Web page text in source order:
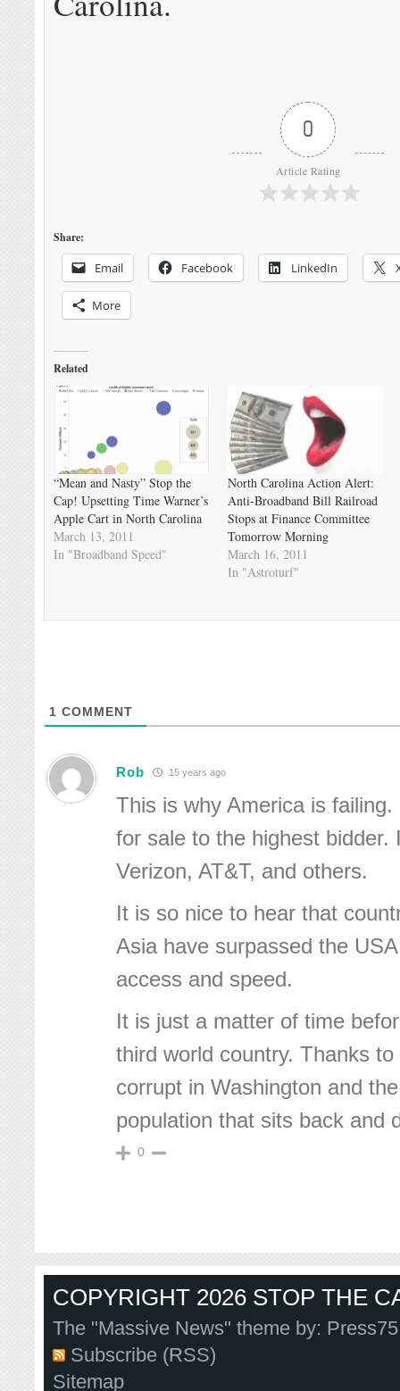
0
Article Rating
Share:
Email Facebook LinkedIn
More
Related
“Mean and Nasty” Stop the
Cap! Upsetting Time Warner’s
Apple Cart in North Carolina
March 13, 2011
In "Broadband Speed"
North Carolina Action Alert:
Anti-Broadband Bill Railroad
Stops at Finance Committee
Tomorrow Morning
March 16, 2011
In "Astroturf"
1 COMMENT
Rob 15 years ago
This is why America is
for sale to the highest bidder.
Verizon, AT&T, and others.
It is so nice to hear that
Asia have surpassed the
access and speed.
It is just a matter of time
third world country. Thanks
corrupt in Washington and
population that sits back and
0
COPYRIGHT 2026 STOP THE
The "Massive News" theme by:
Subscribe (RSS)
Sitemap